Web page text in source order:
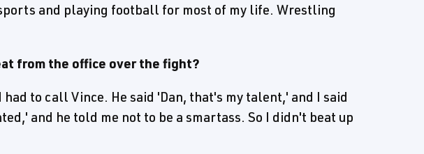
and playing football for most of my life. Wrestling
from the office over the fight?
to call Vince. He said 'Dan, that's my talent,' and I said
and he told me not to be a smartass. So I didn't beat up